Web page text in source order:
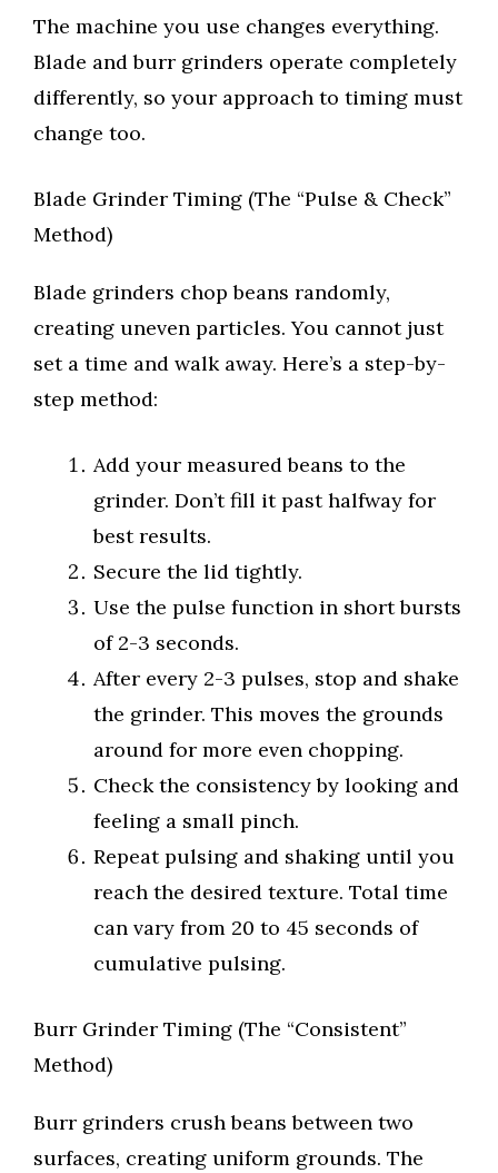
The machine you use changes everything.
Blade and burr grinders operate completely
differently, so your approach to timing must
change too.
Blade Grinder Timing (The “Pulse & Check”
Method)
Blade grinders chop beans randomly,
creating uneven particles. You cannot just
set a time and walk away. Here’s a step-by-
step method:
Add your measured beans to the
grinder. Don’t fill it past halfway for
best results.
Secure the lid tightly.
Use the pulse function in short bursts
of 2-3 seconds.
After every 2-3 pulses, stop and shake
the grinder. This moves the grounds
around for more even chopping.
Check the consistency by looking and
feeling a small pinch.
Repeat pulsing and shaking until you
reach the desired texture. Total time
can vary from 20 to 45 seconds of
cumulative pulsing.
Burr Grinder Timing (The “Consistent”
Method)
Burr grinders crush beans between two
surfaces, creating uniform grounds. The